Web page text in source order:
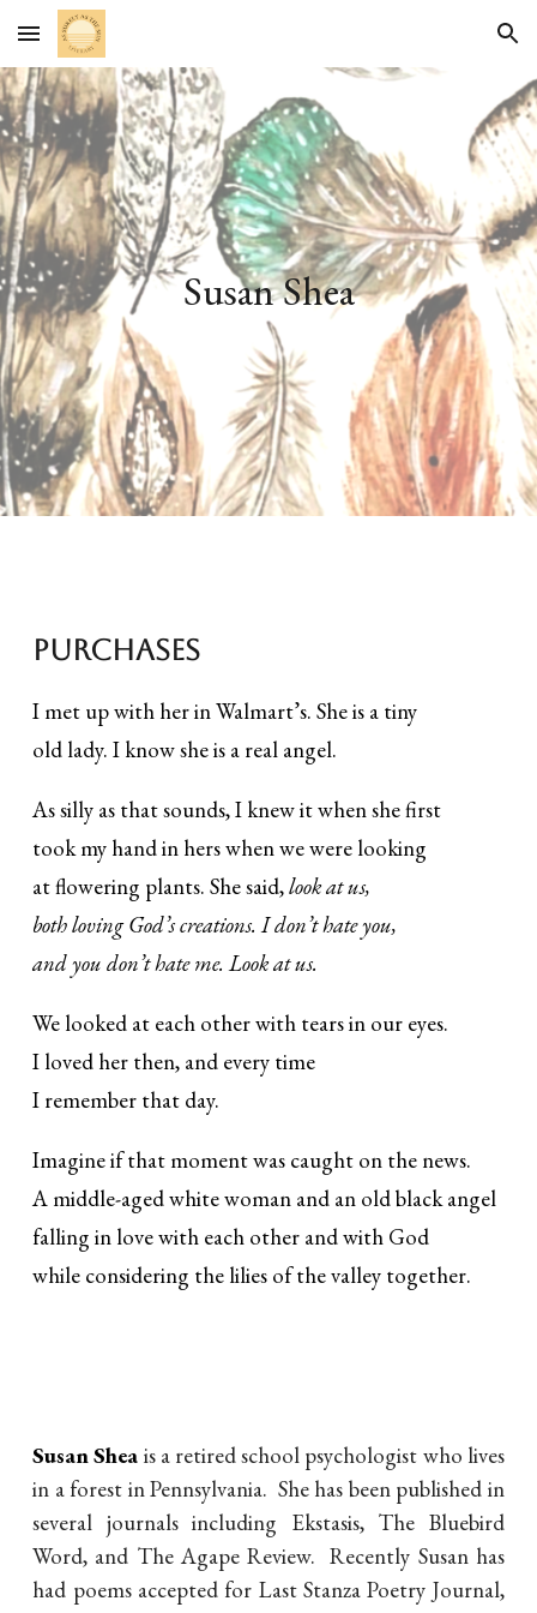
Skip to main content Skip to navigation
Susan Shea
Purchases
I met up with her in Walmart’s. She is a tiny
old lady. I know she is a real angel.
As silly as that sounds, I knew it when she first
took my hand in hers when we were looking
at flowering plants. She said,look at us,
both loving God’s creations. I don’t hate you,
and you don’t hate me. Look at us.
We looked at each other with tears in our eyes.
I loved her then, and every time
I remember that day.
Imagine if that moment was caught on the news.
A middle-aged white woman and an old black angel
falling in love with each other and with God
while considering the lilies of the valley together.
Susan Shea is a retired school psychologist who lives
in a forest in Pennsylvania. She has been published in
several journals including Ekstasis, The Bluebird
Word, and The Agape Review. Recently Susan has
had poems accepted for Last Stanza Poetry Journal,